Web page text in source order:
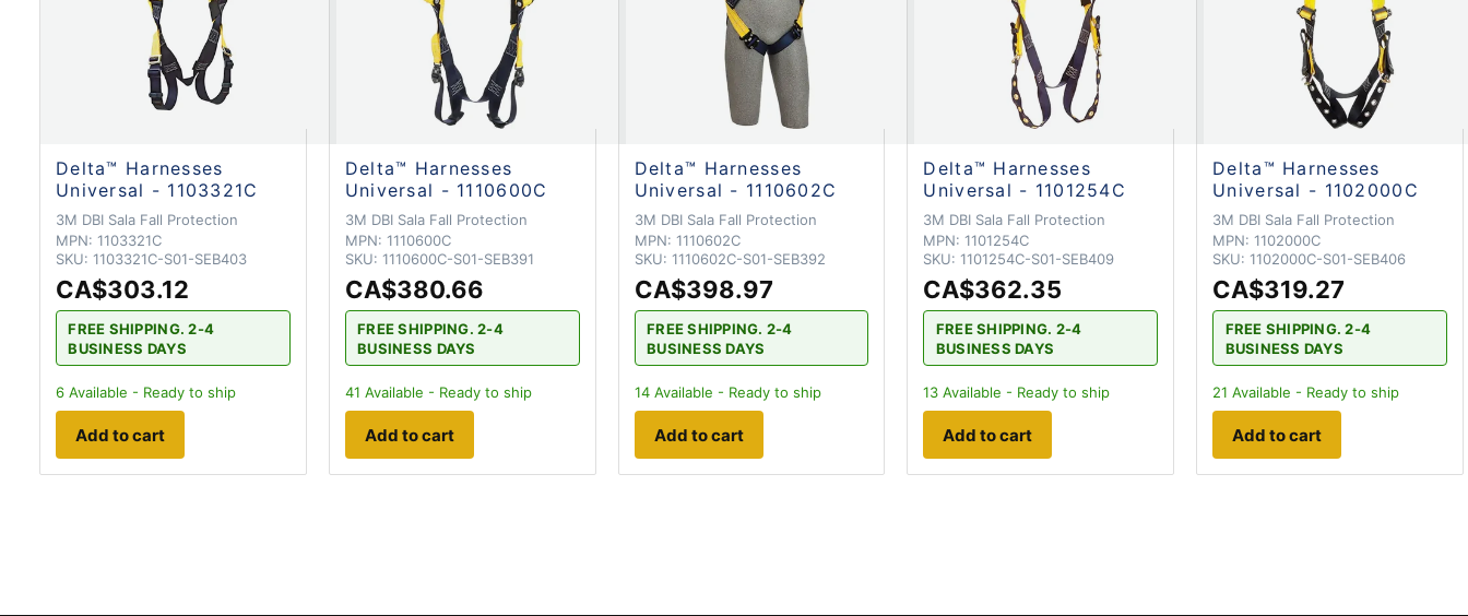
Delta™ Harnesses
Universal - 1103321C
3M DBI Sala Fall Protection
MPN: 1103321C
SKU: 1103321C-S01-SEB403
CA$303.12
FREE SHIPPING. 2-4
BUSINESS DAYS
6 Available - Ready to ship
Add to cart
Delta™ Harnesses
Universal - 1110600C
3M DBI Sala Fall Protection
MPN: 1110600C
SKU: 1110600C-S01-SEB391
CA$380.66
FREE SHIPPING. 2-4
BUSINESS DAYS
41 Available - Ready to ship
Add to cart
Delta™ Harnesses
Universal - 1110602C
3M DBI Sala Fall Protection
MPN: 1110602C
SKU: 1110602C-S01-SEB392
CA$398.97
FREE SHIPPING. 2-4
BUSINESS DAYS
14Available - Ready to ship
Add to cart
Delta™ Harnesses
Universal - 1101254C
3M DBI Sala Fall Protection
MPN:1101254C
SKU:1101254C-S01-SEB409
CA$362.35
FREE SHIPPING. 2-4
BUSINESS DAYS
13 Available - Ready to ship
Add to cart
Delta™ Harnesses
Universal - 1102000C
3M DBI Sala Fall Protection
MPN:1102000C
SKU:1102000C-S01-SEB406
CA$319.27
FREE SHIPPING. 2-4
BUSINESS DAYS
21 Available - Ready to ship
Add to cart